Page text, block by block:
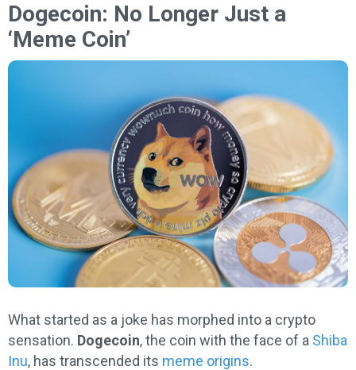
Dogecoin: No Longer Just a
‘Meme Coin’
What started as a joke has morphed into a crypto
sensation. Dogecoin, the coin with the face of a Shiba
Inu, has transcended its meme origins.